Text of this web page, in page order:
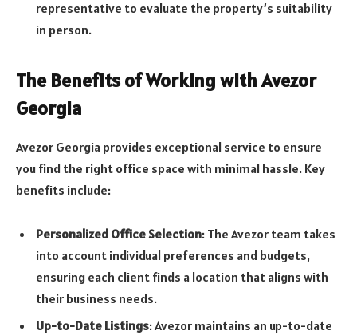
representative to evaluate the property’s suitability
in person.
The Benefits of Working with Avezor
Georgia
Avezor Georgia provides exceptional service to ensure
you find the right office space with minimal hassle. Key
benefits include:
Personalized Office Selection: The Avezor team takes
into account individual preferences and budgets,
ensuring each client finds a location that aligns with
their business needs.
Up-to-Date Listings: Avezor maintains an up-to-date